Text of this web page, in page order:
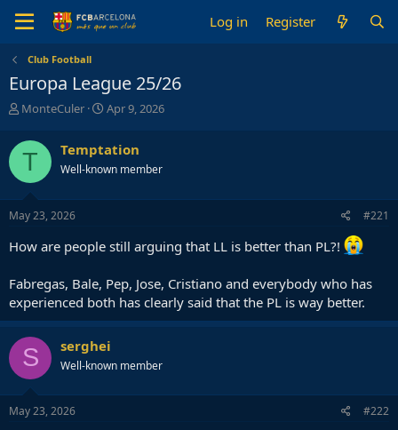
Log in Register
Club Football
Europa League 25/26
T
r
e
d
s
t
r
e
r
MonteCuler
S
r
t
a
Apr 9, 2026
T Temptation
Well-known member
May 23, 2026 #221
How are people still arguing that LL is better than PL?!
Fabregas, Bale, Pep, Jose, Cristiano and everybody who has
experienced both has clearly said that the PL is way better.
S serghei
Well-known member
May 23, 2026 #222